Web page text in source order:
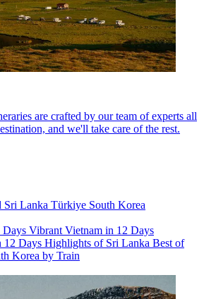
are crafted by our team of experts all
and we'll take care of the rest.
Sri Lanka Türkiye South Korea
Days Vibrant Vietnam in 12 Days
12 Days Highlights of Sri Lanka Best of
Korea by Train